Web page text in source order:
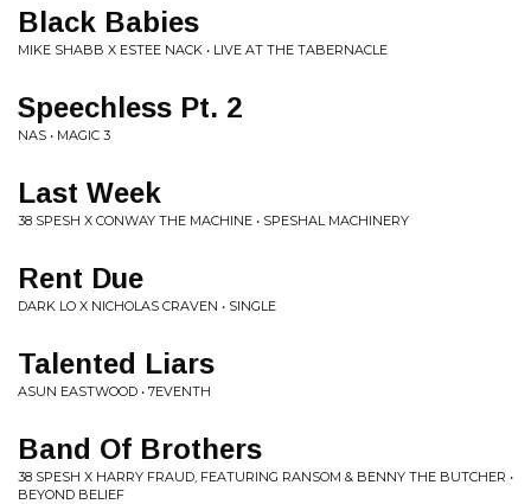
Black Babies
MIKE SHABB X ESTEE NACK • LIVE AT THE TABERNACLE
Speechless Pt. 2
NAS • MAGIC 3
Last Week
38 SPESH X CONWAY THE MACHINE • SPESHAL MACHINERY
Rent Due
DARK LO X NICHOLAS CRAVEN • SINGLE
Talented Liars
ASUN EASTWOOD • 7EVENTH
Band Of Brothers
38 SPESH X HARRY FRAUD, FEATURING RANSOM & BENNY THE BUTCHER •
BEYOND BELIEF